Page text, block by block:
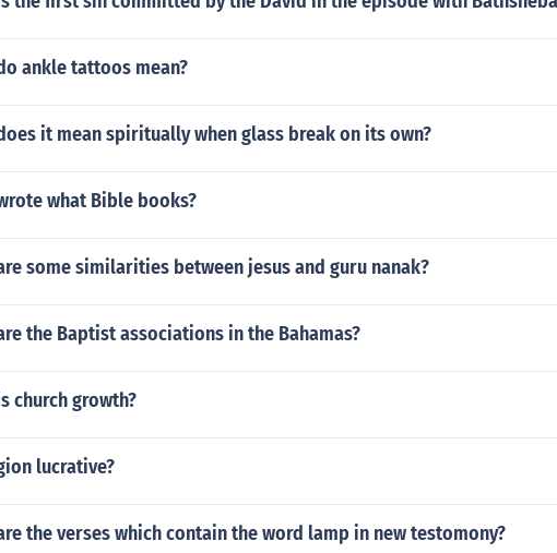
ankle tattoos mean?
it mean spiritually when glass break on its own?
what Bible books?
some similarities between jesus and guru nanak?
the Baptist associations in the Bahamas?
church growth?
lucrative?
the verses which contain the word lamp in new testomony?